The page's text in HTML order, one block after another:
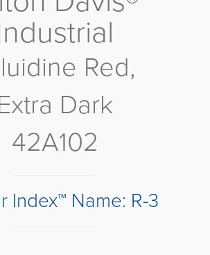
Red,
Dark
42A102
Index™ Name: R-3